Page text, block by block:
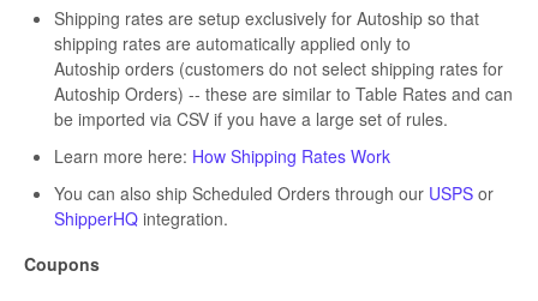
Shipping rates are setup exclusively for Autoship so that
shipping rates are automatically applied only to
Autoship orders (customers do not select shipping rates for
Autoship Orders) -- these are similar to Table Rates and can
be imported via CSV if you have a large set of rules.
Learn more here: How Shipping Rates Work
You can also ship Scheduled Orders through our USPS or
ShipperHQ integration.
Coupons